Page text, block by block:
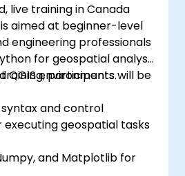
live training in Canada
aimed at beginner-level
engineering professionals
for geospatial analysis
QGIS environments.
participants will be
and control
geospatial tasks
and Matplotlib for